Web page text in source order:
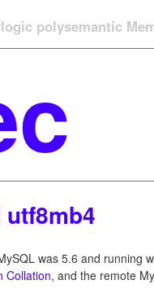
polysemantic
utf8mb4
was 5.6 and running
Collation, and the remote